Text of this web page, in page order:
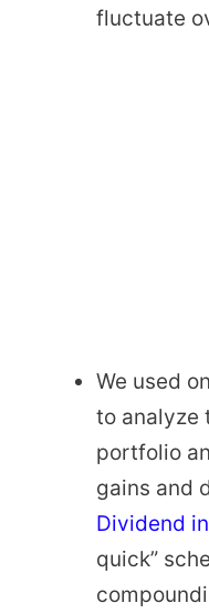
fluctuate
We used
to analyze
portfolio
gains and
Dividend
quick”